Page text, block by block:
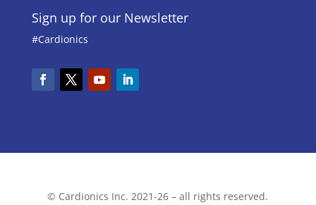
Sign up for our Newsletter
#Cardionics
© Cardionics Inc. 2021-26 – all rights reserved.